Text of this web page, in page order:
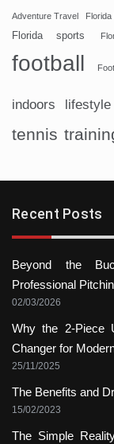
Adventure Travel
Florida sports
football
indoors lifestyle
tennis
Recent Posts
Beyond the
Professional
02/03/2026
Why the 2-Piece
Changer for
25/11/2025
The Benefits and
15/02/2023
The Simple